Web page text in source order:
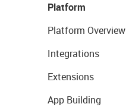
Platform
Platform Overview
Integrations
Extensions
App Building